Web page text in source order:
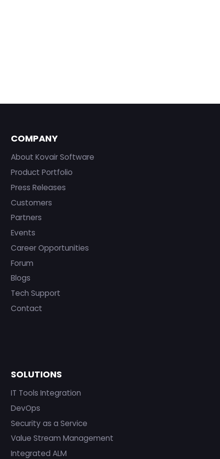
COMPANY
About Kovair Software
Product Portfolio
Press Releases
Customers
Partners
Events
Career Opportunities
Forum
Blogs
Tech Support
Contact
SOLUTIONS
IT Tools Integration
DevOps
Security as a Service
Value Stream Management
Integrated ALM